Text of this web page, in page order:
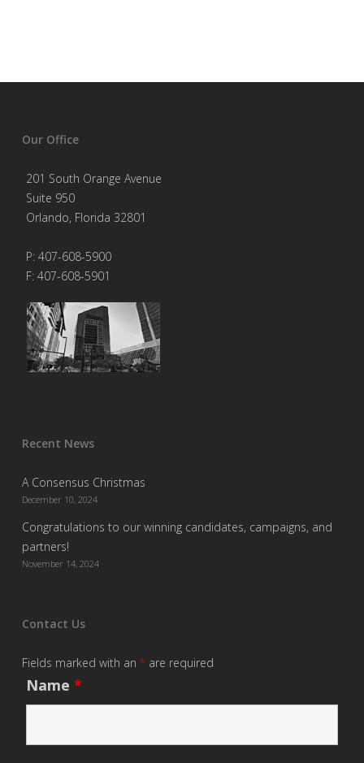
Our Office
201 South Orange Avenue
Suite 950
Orlando, Florida 32801
P: 407-608-5900
F: 407-608-5901
Recent News
A Consensus Christmas
December 10, 2024
Congratulations to our winning candidates, campaigns, and
partners!
November 14, 2024
Contact Us
Fields marked with an *are required
Name *